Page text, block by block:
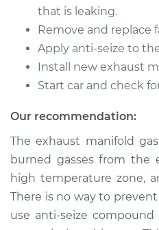
that is leaking.
Remove and replace
Apply anti-seize to
Install new exhaust
Start car and check
Our recommendation:
The exhaust manifold
burned gasses from the
high temperature zone,
There is no way to
use anti-seize